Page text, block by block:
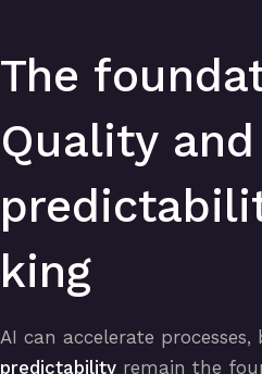
The
Quality and
king
AI can accelerate processes,
predictability remain the